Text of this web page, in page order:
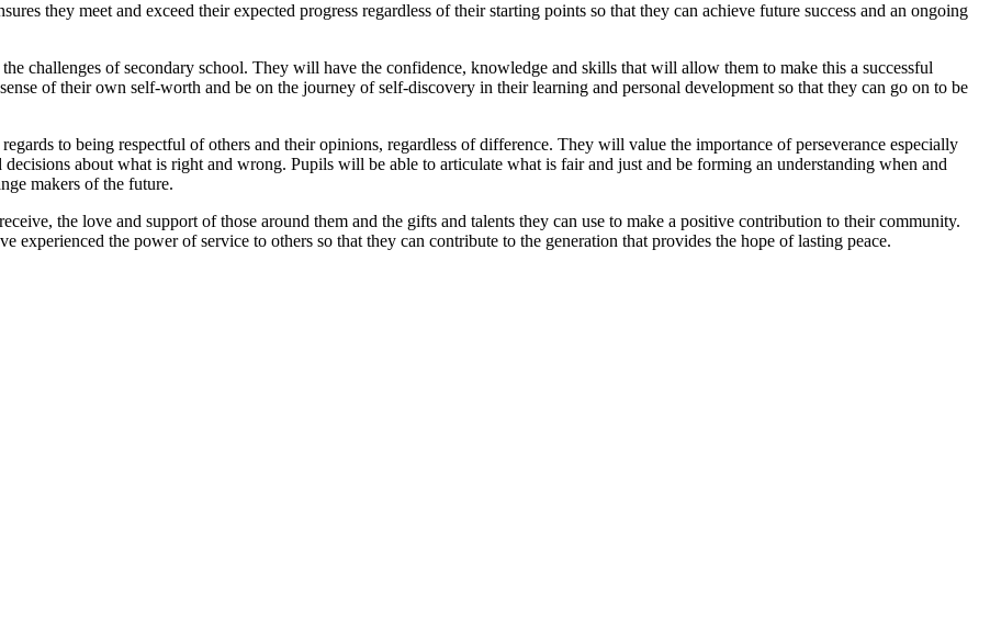
they meet and exceed their expected progress regardless of their starting points so that they can achieve future success and an ongoing
challenges of secondary school. They will have the confidence, knowledge and skills that will allow them to make this a successful
of their own self-worth and be on the journey of self-discovery in their learning and personal development so that they can go on to be
to being respectful of others and their opinions, regardless of difference. They will value the importance of perseverance especially
about what is right and wrong. Pupils will be able to articulate what is fair and just and be forming an understanding when and
makers of the future.
the love and support of those around them and the gifts and talents they can use to make a positive contribution to their community.
experienced the power of service to others so that they can contribute to the generation that provides the hope of lasting peace.